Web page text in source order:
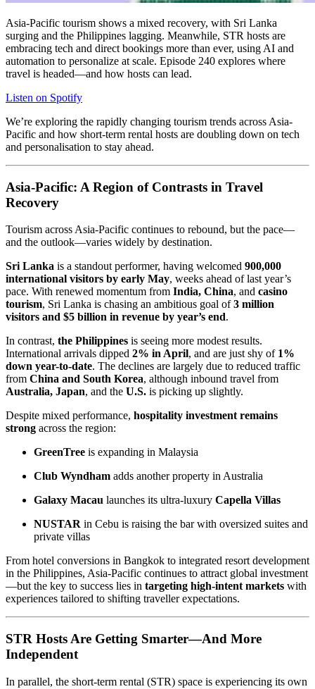
Asia-Pacific tourism shows a mixed recovery, with Sri Lanka
surging and the Philippines lagging. Meanwhile, STR hosts are
embracing tech and direct bookings more than ever, using AI and
automation to personalize at scale. Episode 240 explores where
travel is headed—and how hosts can lead.
Listen on Spotify
We’re exploring the rapidly changing tourism trends across Asia-
Pacific and how short-term rental hosts are doubling down on tech
and personalisation to stay ahead.
Asia-Pacific: A Region of Contrasts in Travel
Recovery
Tourism across Asia-Pacific continues to rebound, but the pace—
and the outlook—varies widely by destination.
Sri Lanka is a standout performer, having welcomed 900,000
international visitors by early May, weeks ahead of last year’s
pace. With renewed momentum from India, China, and casino
tourism, Sri Lanka is chasing an ambitious goal of3 million
visitors and $5 billion in revenue by year’s end.
In contrast, the Philippines is seeing more modest results.
International arrivals dipped 2% in April, and are just shy of 1%
down year-to-date. The declines are largely due to reduced traffic
from China and South Korea, although inbound travel from
Australia, Japan, and the U.S. is picking up slightly.
Despite mixed performance, hospitality investment remains
strong across the region:
GreenTree is expanding in Malaysia
Club Wyndham adds another property in Australia
Galaxy Macau launches its ultra-luxury Capella Villas
NUSTAR in Cebu is raising the bar with oversized suites and
private villas
From hotel conversions in Bangkok to integrated resort development
in the Philippines, Asia-Pacific continues to attract global investment
—but the key to success lies in targeting high-intent markets with
experiences tailored to shifting traveller expectations.
STR Hosts Are Getting Smarter—And More
Independent
In parallel, the short-term rental (STR) space is experiencing its own